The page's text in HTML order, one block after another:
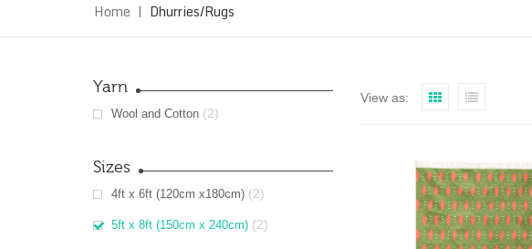
Home | Dhurries/Rugs
Yarn
Wool and Cotton (2)
Sizes
4ft x 6ft (120cm x180cm) (2)
5ft x 8ft (150cm x 240cm) (2)
View as: